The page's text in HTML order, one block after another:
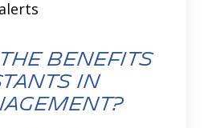
Benefits
in